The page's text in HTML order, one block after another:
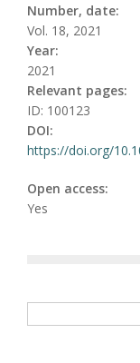
Number, date:
Vol. 18, 2021
Year:
2021
Relevant pages:
ID: 100123
DOI:
https://doi.org/
Open access:
Yes